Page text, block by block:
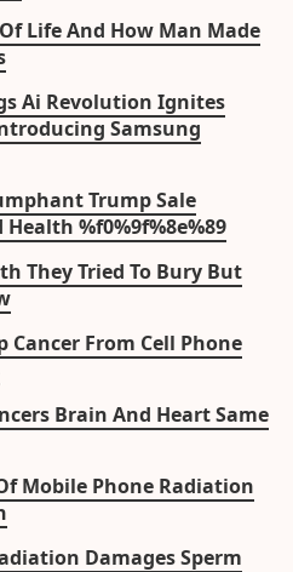
Life And How Man Made
Ai Revolution Ignites
Samsung
Trump Sale
%f0%9f%8e%89
They Tried To Bury But
Cancer From Cell Phone
Brain And Heart Same
Mobile Phone Radiation
Damages Sperm